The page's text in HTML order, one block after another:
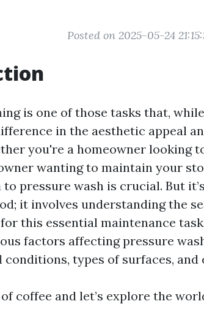
Posted on 2025-05-24
is one of those tasks that,
in the aesthetic appeal
you're a homeowner looking
wanting to maintain your
pressure wash is crucial. But
it involves understanding the
this essential maintenance
factors affecting pressure
types of surfaces, and
of coffee and let’s explore the